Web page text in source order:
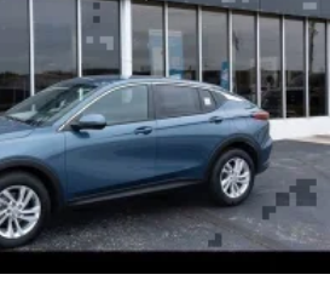
responsible for discrepancies in
Price includes: $1250 - Buick &
Program. Exp. 08/31/2026
apply. See
onstar.com
Trial Subscription
subscription, new GM vehicles
with 360L advance in-car
bring you closer to your favorite
hosts and athletes1
transforms your ride with our
and personalized radio